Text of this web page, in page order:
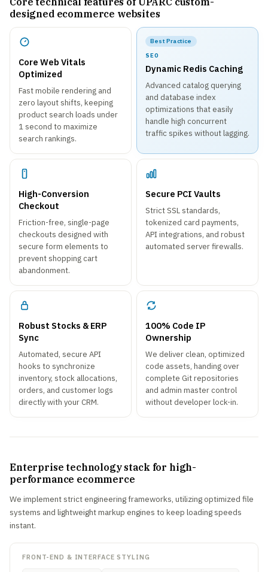
designed ecommerce websites
Core Web Vitals
Optimized
Fast mobile rendering and
zero layout shifts, keeping
product search loads under
1 second to maximize
search rankings.
Best Practice
SEO
Dynamic Redis Caching
Advanced catalog querying
and database index
optimizations that easily
handle high concurrent
traffic spikes without lagging.
High-Conversion
Checkout
Friction-free, single-page
checkouts designed with
secure form elements to
prevent shopping cart
abandonment.
Secure PCI Vaults
Strict SSL standards,
tokenized card payments,
API integrations, and robust
automated server firewalls.
Robust Stocks & ERP
Sync
Automated, secure API
hooks to synchronize
inventory, stock allocations,
orders, and customer logs
directly with your CRM.
100% Code IP
Ownership
We deliver clean, optimized
code assets, handing over
complete Git repositories
and admin master control
without developer lock-in.
Enterprise technology stack for high-
performance ecommerce
We implement strict engineering frameworks, utilizing optimized file
systems and lightweight markup engines to keep loading speeds
instant.
FRONT-END & INTERFACE STYLING